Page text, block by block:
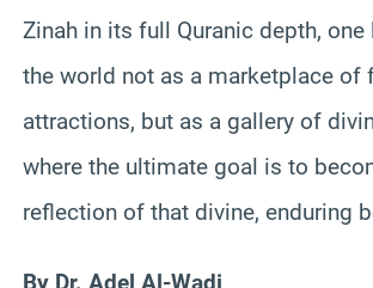
Zinah in its full Quranic depth, one
the world not as a marketplace of
attractions, but as a gallery of
where the ultimate goal is to
reflection of that divine, enduring
By Dr. Adel Al-Wadi